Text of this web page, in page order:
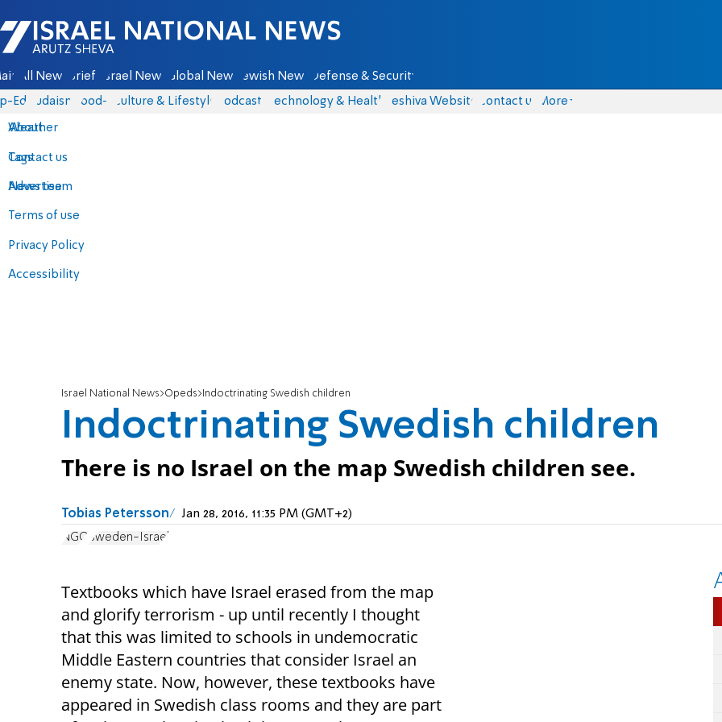
Israel National News - Arutz Sheva
All News Briefs Israel News Global News Jewish News Defense & Security
Eds Judaism food-1 Culture & Lifestyle Podcasts Technology & Health Yeshiva Website Contact us
About
Contact us
Advertise
Terms of use
Privacy Policy
Accessibility
More
Weather
Tags
News team
Israel National News Opeds Indoctrinating Swedish children
Indoctrinating Swedish children
There is no Israel on the map Swedish children see.
Tobias Petersson Jan 28, 2016, 11:35 PM (GMT+2)
NGO Sweden-Israel
Textbooks which have Israel erased from the map
and glorify terrorism - up until recently I thought
that this was limited to schools in undemocratic
Middle Eastern countries that consider Israel an
enemy state. Now, however, these textbooks have
appeared in Swedish class rooms and they are part